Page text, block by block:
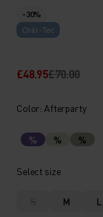
-30%
Chill-Tec
£48.95£70.00
Color: Afterparty
% % %
Select size
S M L